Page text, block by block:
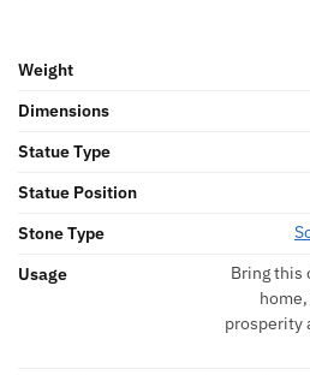
Weight
Dimensions
Statue Type
Statue Position
Stone Type
Usage
Bring this
prosperity